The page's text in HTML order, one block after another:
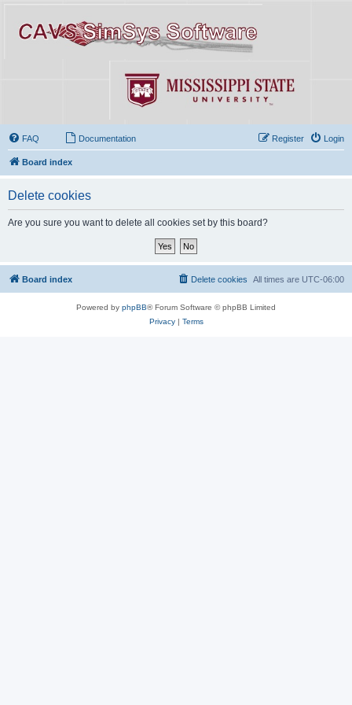
FAQ Documentation Login
Register
Board index
Delete cookies
Are you sure you want to delete all cookies set by this board?
Board index All times are UTC-06:00
Delete cookies
Powered by phpBB® Forum Software © phpBB Limited
Privacy| Terms